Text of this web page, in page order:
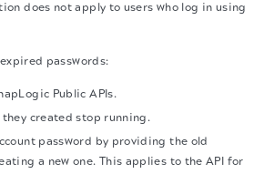
does not apply to users who log in using
passwords:
Public APIs.
they created stop running.
password by providing the old
a new one. This applies to the API for